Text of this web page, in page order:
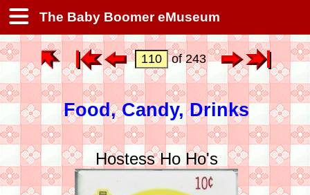
The Baby Boomer eMuseum
of 243
Food, Candy, Drinks
Hostess Ho Ho's